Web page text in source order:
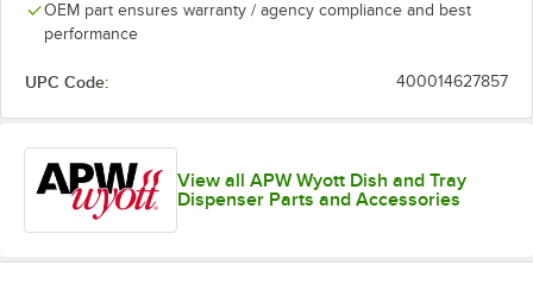
OEM part ensures warranty / agency compliance and best
performance
UPC Code: 400014627857
View all APW Wyott Dish and Tray
Dispenser Parts and Accessories